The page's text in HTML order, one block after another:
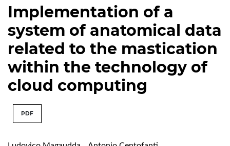
Implementation of a
system of anatomical data
related to the mastication
within the technology of
cloud computing
PDF